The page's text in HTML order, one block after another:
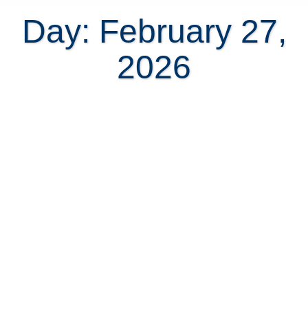
Day: February 27,
2026